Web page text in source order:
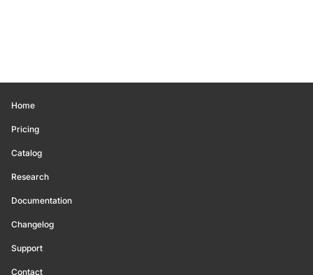
Home
Pricing
Catalog
Research
Documentation
Changelog
Support
Contact